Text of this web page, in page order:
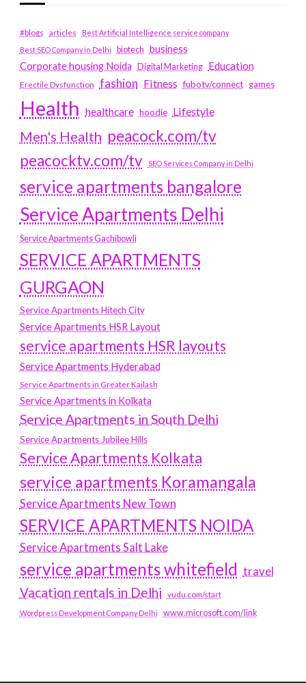
#blogs articles
Best Artificial Intelligence service company
Best SEO Company in Delhi
biotech business
Corporate housing Noida
Digital Marketing Education
Erectile Dysfunction fashion Fitness fubotv/connect games
Health healthcare hoodie Lifestyle
Men's Health peacock.com/tv
peacocktv.com/tv
SEO Services Company in Delhi
service apartments bangalore
Service Apartments Delhi
Service Apartments Gachibowli
SERVICE APARTMENTS
GURGAON
Service Apartments Hitech City
Service Apartments HSR Layout
service apartments HSR layouts
Service Apartments Hyderabad
Service Apartments in Greater Kailash
Service Apartments in Kolkata
Service Apartments in South Delhi
Service Apartments Jubilee Hills
Service Apartments Kolkata
service apartments Koramangala
Service Apartments New Town
SERVICE APARTMENTS NOIDA
Service Apartments Salt Lake
service apartments whitefield travel
Vacation rentals in Delhi vudu.com/start
Wordpress Development Company Delhi www.microsoft.com/link